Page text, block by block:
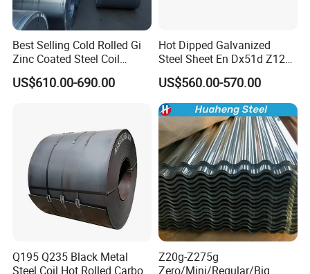
Best Selling Cold Rolled Gi
Zinc Coated Steel Coil
Q235B GB Z40-275 Hot
Dipped Galvanized Steel
US$610.00-690.00
Hot Dipped Galvanized
Steel Sheet En Dx51d Z120
0.6mm 0.8mm 1.1mm
Regular Spangles Zinc
Coating Sheet
US$560.00-570.00
Q195 Q235 Black Metal
Steel Coil Hot Rolled Carbon
Z20g-Z275g
Zero/Mini/Regular/Big